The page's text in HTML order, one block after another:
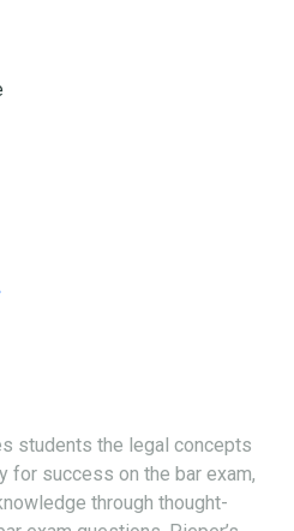
students the legal concepts
for success on the bar exam,
through thought-